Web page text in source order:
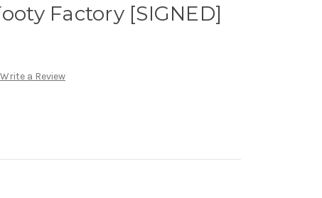
Factory [SIGNED]
Write a Review